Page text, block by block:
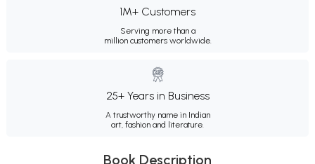
1M+ Customers
Serving more than a
million customers worldwide.
25+ Years in Business
A trustworthy name in Indian
art, fashion and literature.
Book Description